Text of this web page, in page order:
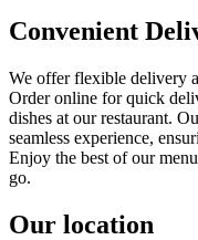
Convenient
We offer flexible delivery
Order online for quick
dishes at our restaurant.
seamless experience,
Enjoy the best of our
go.
Our location